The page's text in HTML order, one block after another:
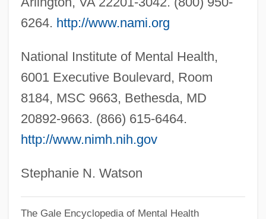
6264. http://www.nami.org
National Institute of Mental Health,
6001 Executive Boulevard, Room
8184, MSC 9663, Bethesda, MD
20892-9663. (866) 615-6464.
http://www.nimh.nih.gov
Stephanie N. Watson
The Gale Encyclopedia of Mental Health
Star Trek: The Motion Picture
Star Trek: Insurrection
Star Trek: Generations
Star Trek: First Contact
Star Trek 6: The Undiscovered Country
Star Trek 5: The Final Frontier
Star Trek 4: The Voyage Home
Star Trek 2: The Wrath Of Khan